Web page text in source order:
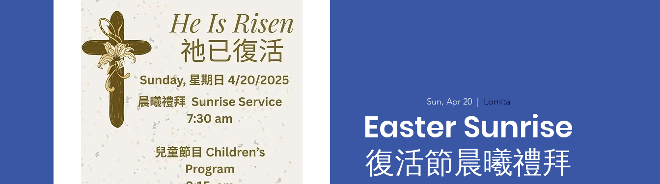
Sun, Apr 20
  |
Lomita
Easter Sunrise
復活節晨曦禮拜